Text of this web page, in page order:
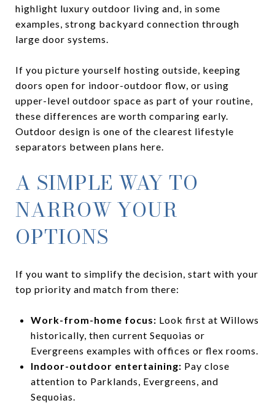
highlight luxury outdoor living and, in some
examples, strong backyard connection through
large door systems.
If you picture yourself hosting outside, keeping
doors open for indoor-outdoor flow, or using
upper-level outdoor space as part of your routine,
these differences are worth comparing early.
Outdoor design is one of the clearest lifestyle
separators between plans here.
A SIMPLE WAY TO
NARROW YOUR
OPTIONS
If you want to simplify the decision, start with your
top priority and match from there:
Work-from-home focus: Look first at Willows
historically, then current Sequoias or
Evergreens examples with offices or flex rooms.
Indoor-outdoor entertaining: Pay close
attention to Parklands, Evergreens, and
Sequoias.